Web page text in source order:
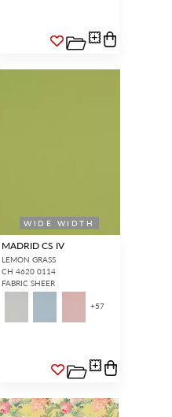
WIDE WIDTH
MADRID CS IV
LEMON GRASS
CH 4620 0114
FABRIC SHEER
+57